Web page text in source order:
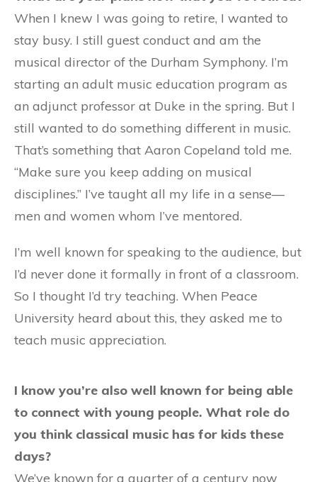
When I knew I was going to retire, I wanted to
stay busy. I still guest conduct and am the
musical director of the Durham Symphony. I’m
starting an adult music education program as
an adjunct professor at Duke in the spring. But I
still wanted to do something different in music.
That’s something that Aaron Copeland told me.
“Make sure you keep adding on musical
disciplines.” I’ve taught all my life in a sense—
men and women whom I’ve mentored.
I’m well known for speaking to the audience, but
I’d never done it formally in front of a classroom.
So I thought I’d try teaching. When Peace
University heard about this, they asked me to
teach music appreciation.
I know you’re also well known for being able
to connect with young people. What role do
you think classical music has for kids these
days?
We’ve known for a quarter of a century now